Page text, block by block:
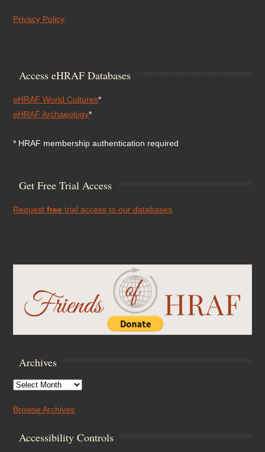
Privacy Policy
Access eHRAF Databases
eHRAF World Cultures*
eHRAF Archaeology*
* HRAF membership authentication required
Get Free Trial Access
Requestfree trial access to our databases
Archives
Archives
Browse Archives
Accessibility Controls